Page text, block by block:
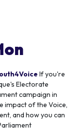
If you're
Electorate
campaign in
impact of the Voice,
and how you can